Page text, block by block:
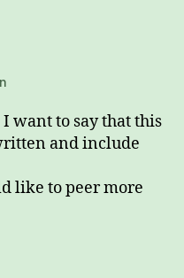
want to say that this
and include
like to peer more